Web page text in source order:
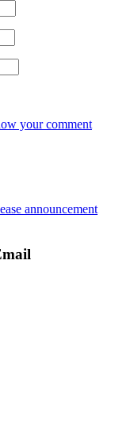
your comment
announcement